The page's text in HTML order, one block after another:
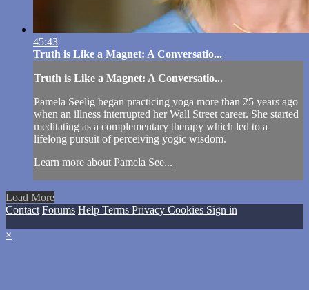
45:43
Truth is Like a Magnet: A Conversatio...
Truth is Like a Magnet: A Conversatio...
Pamela Seelig began practicing yoga more than 25 years ago
when an illness interrupted her Wall Street career. She started
meditating as a complementary therapy which led to a
lifelong pursuit of perceiving yogic wisdom.
Learn more about Pamela See...
Load More
Contact Forums Help Terms Privacy Cookies Sign in
×